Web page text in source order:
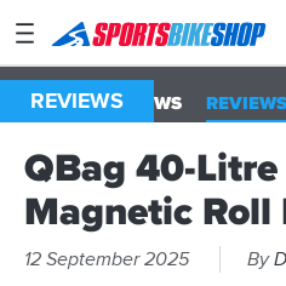
SPORTSBIKESHOP
Advice
Inspiration
Our
Stores
Account
ALL NEWS REVIEWS
REVIEWS
QBag 40-
Magnetic Roll
12 September 2025 By